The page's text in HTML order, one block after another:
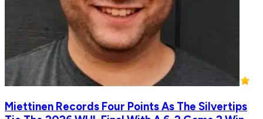
Miettinen Records Four Points As The Silvertips